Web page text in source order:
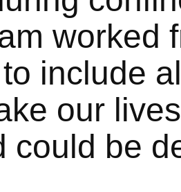
worked
include
our
could be